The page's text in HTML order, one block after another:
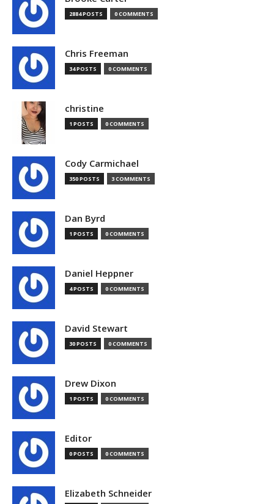
2884 POSTS 0 COMMENTS
Chris Freeman
34 POSTS 0 COMMENTS
christine
1 POSTS 0 COMMENTS
Cody Carmichael
350 POSTS 3 COMMENTS
Dan Byrd
1 POSTS 0 COMMENTS
Daniel Heppner
4 POSTS 0 COMMENTS
David Stewart
30 POSTS 0 COMMENTS
Drew Dixon
1 POSTS 0 COMMENTS
Editor
0 POSTS 0 COMMENTS
Elizabeth Schneider